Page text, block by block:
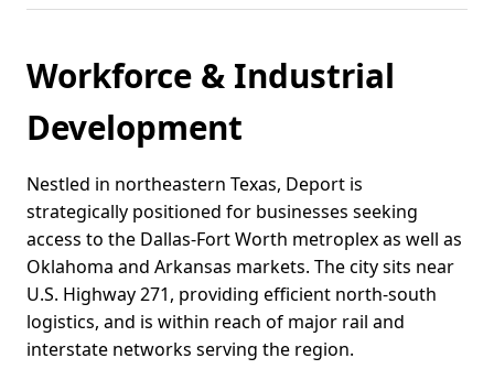
Workforce & Industrial
Development
Nestled in northeastern Texas, Deport is
strategically positioned for businesses seeking
access to the Dallas-Fort Worth metroplex as well as
Oklahoma and Arkansas markets. The city sits near
U.S. Highway 271, providing efficient north-south
logistics, and is within reach of major rail and
interstate networks serving the region.